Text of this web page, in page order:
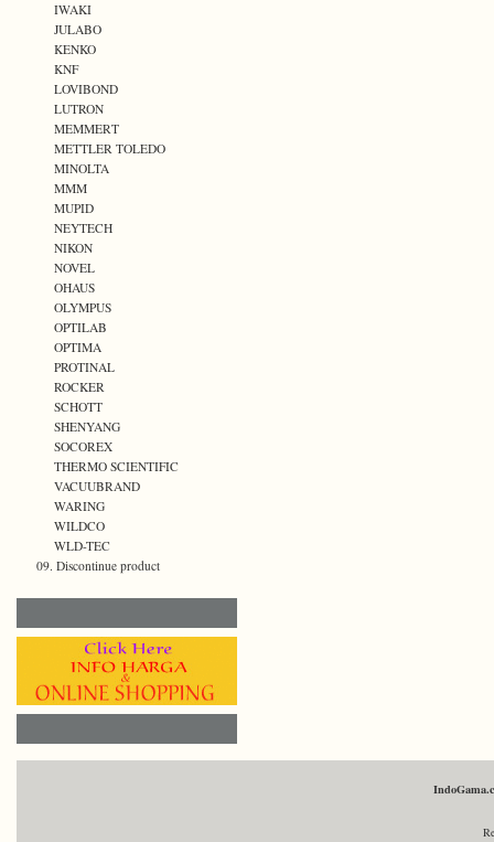
IWAKI
JULABO
KENKO
KNF
LOVIBOND
LUTRON
MEMMERT
METTLER TOLEDO
MINOLTA
MMM
MUPID
NEYTECH
NIKON
NOVEL
OHAUS
OLYMPUS
OPTILAB
OPTIMA
PROTINAL
ROCKER
SCHOTT
SHENYANG
SOCOREX
THERMO SCIENTIFIC
VACUUBRAND
WARING
WILDCO
WLD-TEC
09. Discontinue product